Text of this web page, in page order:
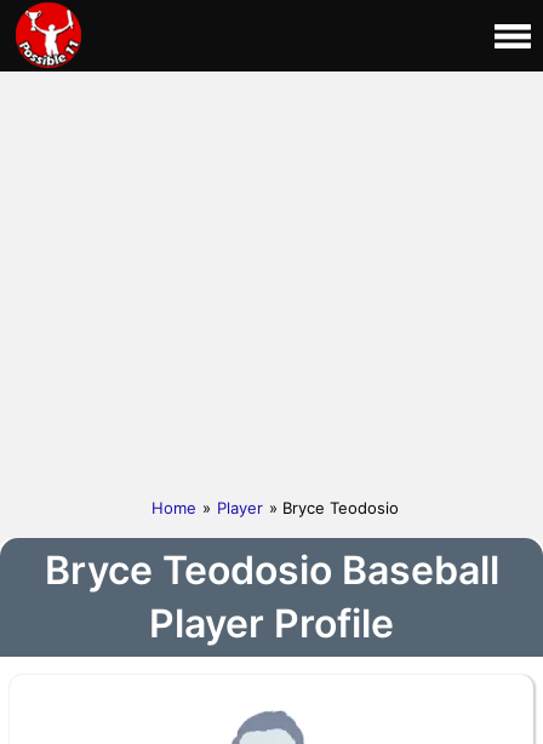
Home » Player » Bryce Teodosio
Bryce Teodosio Baseball
Player Profile